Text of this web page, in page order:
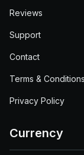
Reviews
Support
Contact
Terms & Conditions
Privacy Policy
Currency